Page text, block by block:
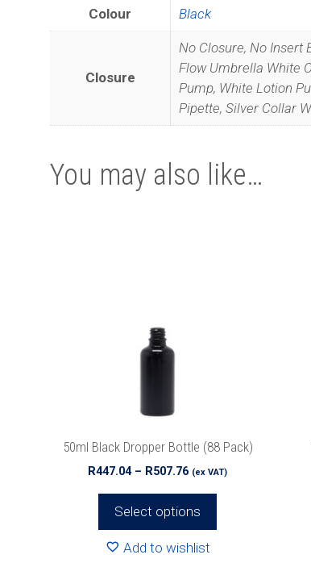
Colour Black
Closure
No Closure, No Insert
Flow Umbrella White
Pump, White Lotion
Pipette, Silver Collar
You may also like…
50ml Black Dropper Bottle (88 Pack)
R447.04 – R507.76Price
through
(ex VAT)
Select options
the
Add to wishlist